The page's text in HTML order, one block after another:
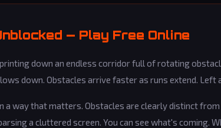
— Play Free Online
down an endless corridor full of rotating
down. Obstacles arrive faster as runs extend. Left
a way that matters. Obstacles are clearly distinct
a cluttered screen. You can see what's coming.